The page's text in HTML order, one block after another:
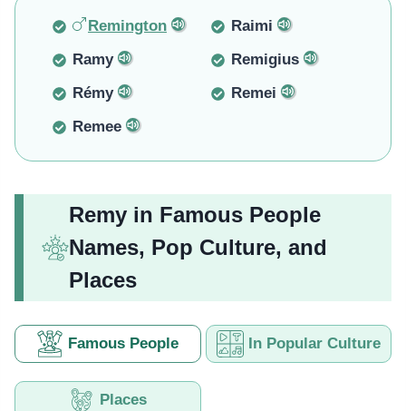
Remington
Raimi
Ramy
Remigius
Rémy
Remei
Remee
Remy in Famous People
Names, Pop Culture, and
Places
Famous People In Popular Culture
Places